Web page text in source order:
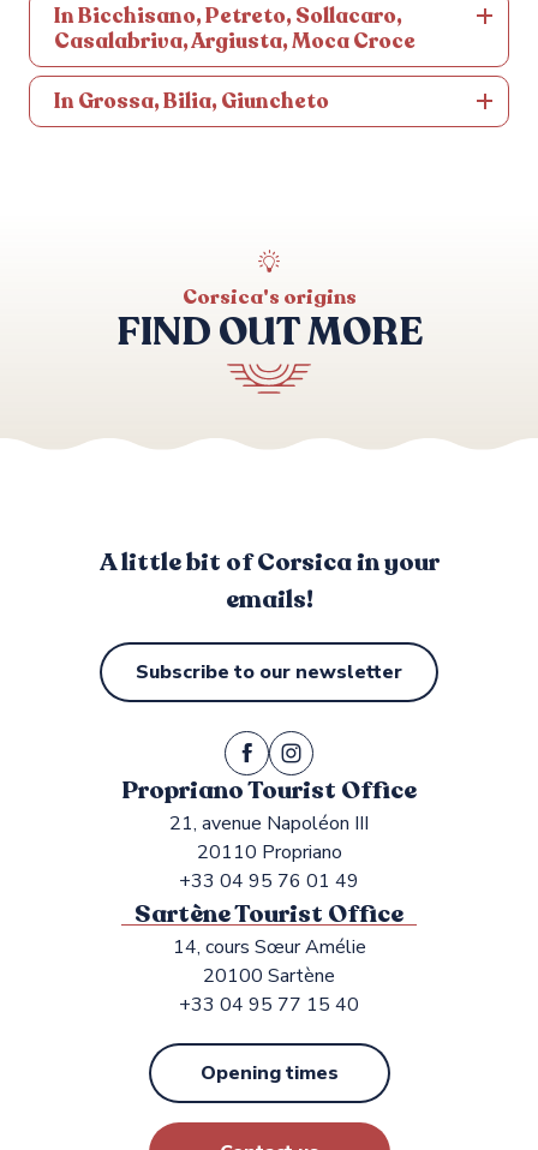
In Bicchisano, Petreto, Sollacaro,
Casalabriva, Argiusta, Moca Croce
In Grossa, Bilia, Giuncheto
Corsica's origins
FIND OUT MORE
A little bit of Corsica in your
emails!
Subscribe to our newsletter
Propriano Tourist Office
21, avenue Napoléon III
20110 Propriano
+33 04 95 76 01 49
Sartène Tourist Office
14, cours Sœur Amélie
20100 Sartène
+33 04 95 77 15 40
Opening times